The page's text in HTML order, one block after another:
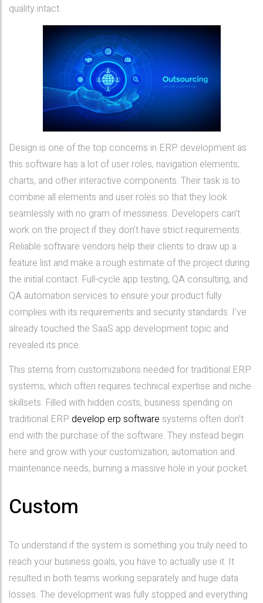
quality intact.
Design is one of the top concerns in ERP development as
this software has a lot of user roles, navigation elements,
charts, and other interactive components. Their task is to
combine all elements and user roles so that they look
seamlessly with no gram of messiness. Developers can’t
work on the project if they don’t have strict requirements.
Reliable software vendors help their clients to draw up a
feature list and make a rough estimate of the project during
the initial contact. Full-cycle app testing, QA consulting, and
QA automation services to ensure your product fully
complies with its requirements and security standards. I’ve
already touched the SaaS app development topic and
revealed its price.
This stems from customizations needed for traditional ERP
systems, which often requires technical expertise and niche
skillsets. Filled with hidden costs, business spending on
traditional ERP develop erp software systems often don’t
end with the purchase of the software. They instead begin
here and grow with your customization, automation and
maintenance needs, burning a massive hole in your pocket.
Custom
To understand if the system is something you truly need to
reach your business goals, you have to actually use it. It
resulted in both teams working separately and huge data
losses. The development was fully stopped and everything